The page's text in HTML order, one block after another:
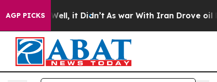
AGP PICKS
Well, it Didn’t As war With Iran Drove oil